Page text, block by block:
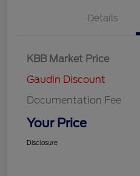
Details
KBB Market Price
Gaudin Discount
Documentation Fee
Your Price
Disclosure